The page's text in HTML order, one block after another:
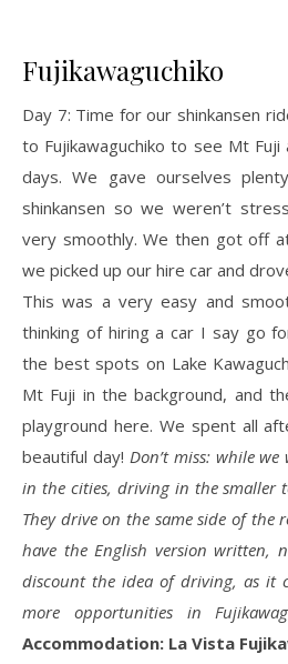
Fujikawaguchiko
Day 7: Time for our shinkansen
to Fujikawaguchiko to see Mt
days. We gave ourselves
shinkansen so we weren’t
very smoothly. We then got off
we picked up our hire car and
This was a very easy and
thinking of hiring a car I say go
the best spots on Lake
Mt Fuji in the background, and
playground here. We spent all
beautiful day! Don’t miss: while
in the cities, driving in the smaller
They drive on the same side of the
have the English version written,
discount the idea of driving, as it
more opportunities in
Accommodation: La Vista